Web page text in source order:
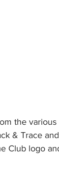
the
& Trace
Club logo